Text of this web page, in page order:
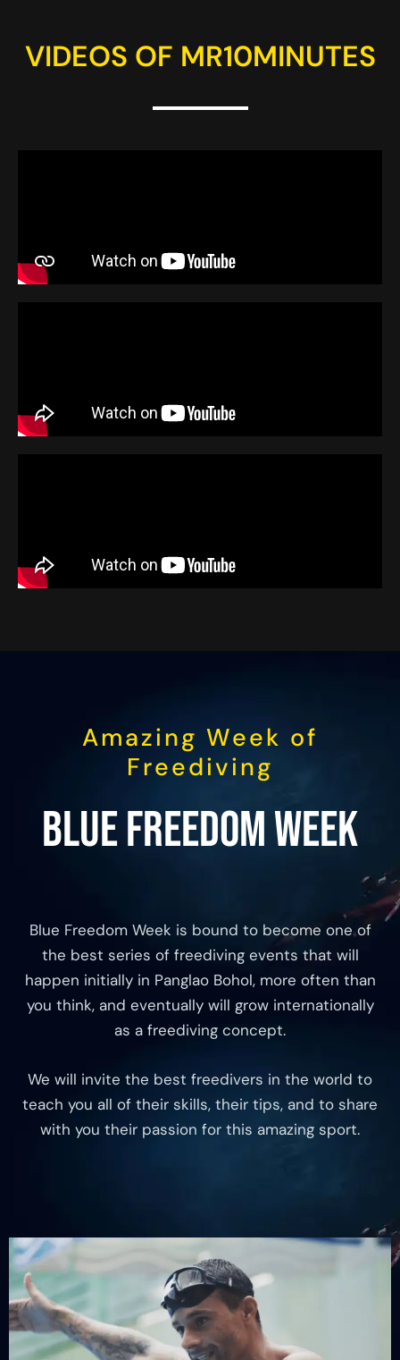
VIDEOS OF MR10MINUTES
Amazing Week of
Freediving
Blue Freedom Week
Blue Freedom Week is bound to become one of
the best series of freediving events that will
happen initially in Panglao Bohol, more often than
you think, and eventually will grow internationally
as a freediving concept.
We will invite the best freedivers in the world to
teach you all of their skills, their tips, and to share
with you their passion for this amazing sport.